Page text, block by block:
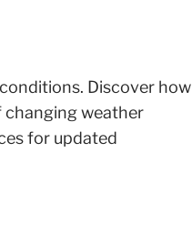
Discover how
changing weather
for updated